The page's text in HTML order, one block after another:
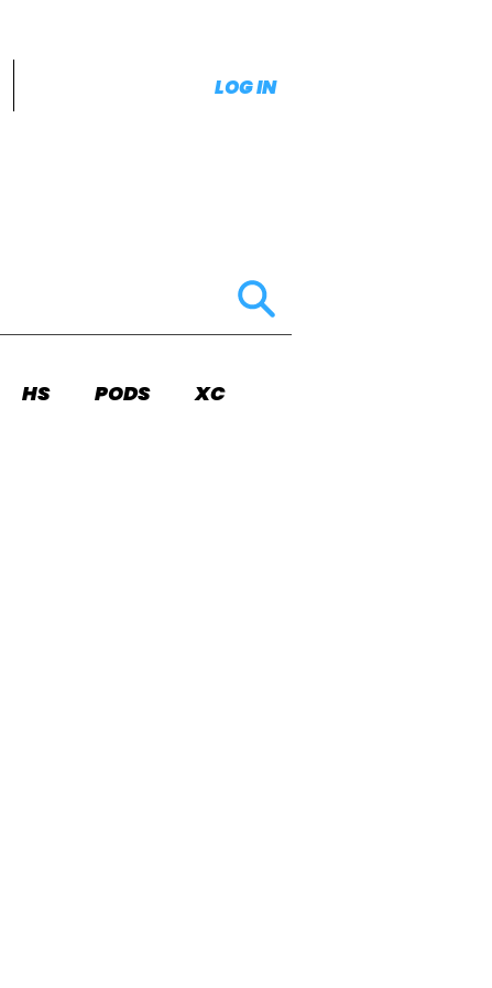
LOG IN
HS PODS XC